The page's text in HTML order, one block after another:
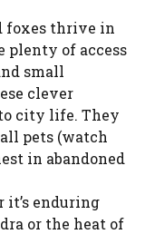
foxes thrive in
plenty of access
small
clever
city life. They
pets (watch
in abandoned
it’s enduring
or the heat of